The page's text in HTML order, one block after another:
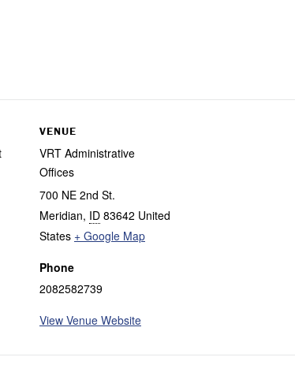
VENUE
VRT Administrative
Offices
700 NE 2nd St.
Meridian, ID 83642 United
States + Google Map
Phone
2082582739
View Venue Website